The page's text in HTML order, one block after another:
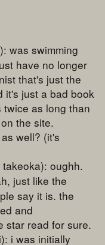
was swimming
have no longer
that's just the
it's just a bad book
twice as long than
the site.
well? (it's
oughh.
just like the
say it is. the
and
star read for sure.
i was initially